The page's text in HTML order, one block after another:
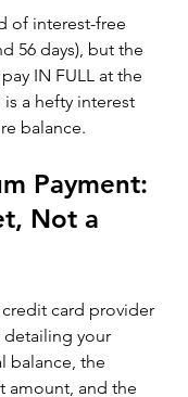
of interest-free
56 days), but the
IN FULL at the
a hefty interest
balance.
Payment:
Not a
card provider
detailing your
balance, the
amount, and the